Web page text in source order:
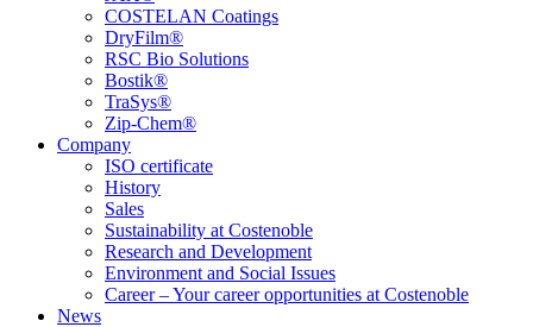
COSTELAN Coatings
DryFilm®
RSC Bio Solutions
Bostik®
TraSys®
Zip-Chem®
Company
ISO certificate
History
Sales
Sustainability at Costenoble
Research and Development
Environment and Social Issues
Career – Your career opportunities at Costenoble
News